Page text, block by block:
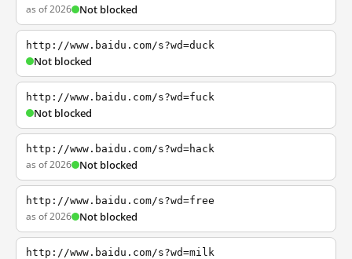
as of 2026 Not blocked
http://www.baidu.com/s?wd=duck
Not blocked
http://www.baidu.com/s?wd=fuck
Not blocked
http://www.baidu.com/s?wd=hack
as of 2026 Not blocked
http://www.baidu.com/s?wd=free
as of 2026 Not blocked
http://www.baidu.com/s?wd=milk